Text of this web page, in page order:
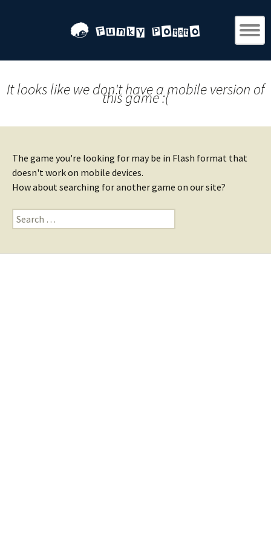
It looks like we don't have a mobile version of
this game :(
The game you're looking for may be in Flash format that
doesn't work on mobile devices.
How about searching for another game on our site?
Search
for: